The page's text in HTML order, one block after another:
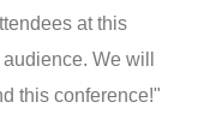
at this
We will
this conference!"